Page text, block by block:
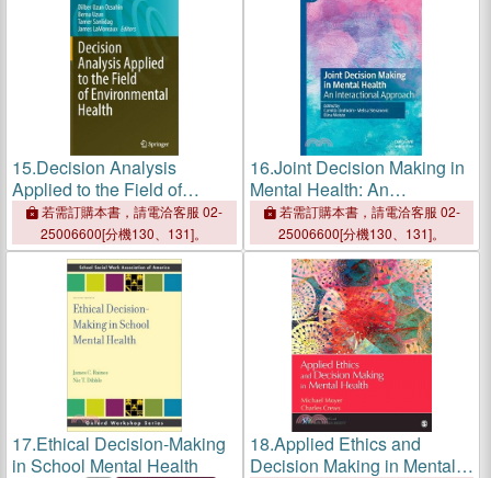
15.Decision Analysis
Applied to the Field of
Environmental Health
若需訂購本書，請電洽客服 02-
25006600[分機130、131]。
16.Joint Decision Making in
Mental Health: An
Interactional Approach
若需訂購本書，請電洽客服 02-
25006600[分機130、131]。
17.Ethical Decision-Making
in School Mental Health
18.Applied Ethics and
Decision Making in Mental